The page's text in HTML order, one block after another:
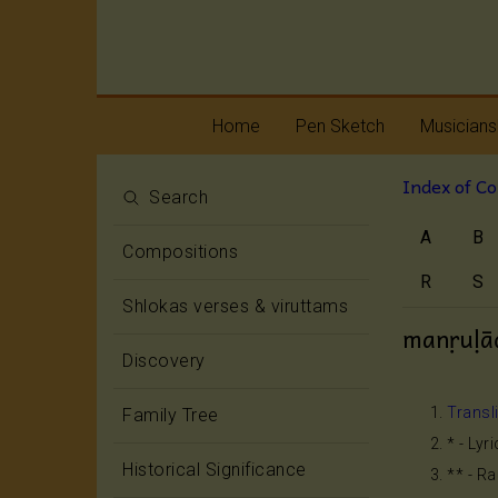
Home Pen Sketch
Melody
Rhythm
Search
Compositions
Shlokas verses & viruttams
Discovery
Family Tree
Historical Significance
Index of
A B
R S
* -
** -